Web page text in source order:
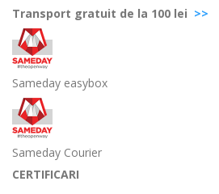
Transport gratuit de la 100 lei >>
Sameday easybox
Sameday Courier
CERTIFICARI